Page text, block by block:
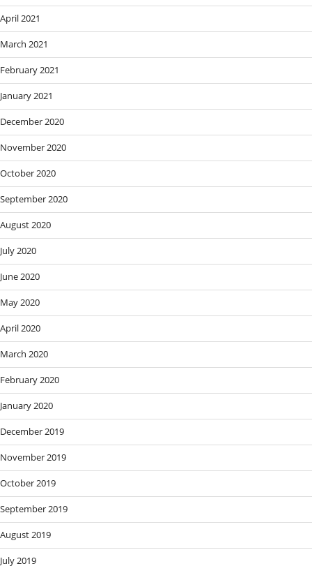
April 2021
March 2021
February 2021
January 2021
December 2020
November 2020
October 2020
September 2020
August 2020
July 2020
June 2020
May 2020
April 2020
March 2020
February 2020
January 2020
December 2019
November 2019
October 2019
September 2019
August 2019
July 2019